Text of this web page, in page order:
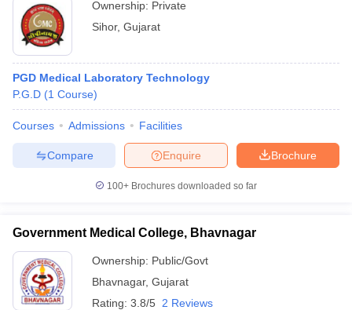
Ownership: Private
Sihor, Gujarat
PGD Medical Laboratory Technology
P.G.D (1 Course)
Courses Admissions Facilities
Brochure
Enquire
Compare
100+ Brochures downloaded so far
Government Medical College, Bhavnagar
Ownership: Public/Govt
Bhavnagar, Gujarat
Rating: 3.8/5 2 Reviews